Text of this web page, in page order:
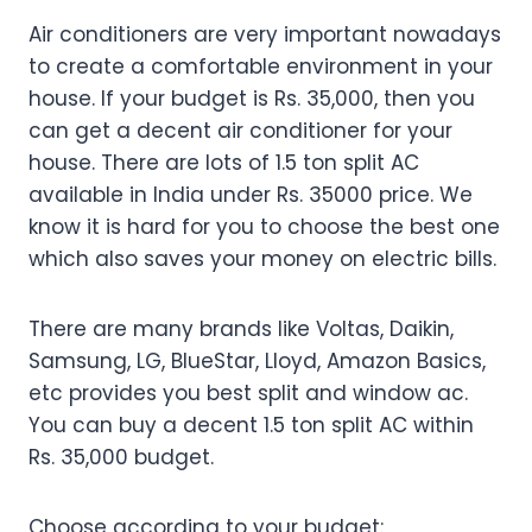
Air conditioners are very important nowadays
to create a comfortable environment in your
house. If your budget is Rs. 35,000, then you
can get a decent air conditioner for your
house. There are lots of 1.5 ton split AC
available in India under Rs. 35000 price. We
know it is hard for you to choose the best one
which also saves your money on electric bills.
There are many brands like Voltas, Daikin,
Samsung, LG, BlueStar, Lloyd, Amazon Basics,
etc provides you best split and window ac.
You can buy a decent 1.5 ton split AC within
Rs. 35,000 budget.